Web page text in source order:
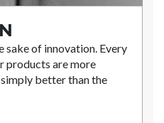
sake of innovation. Every
products are more
simply better than the